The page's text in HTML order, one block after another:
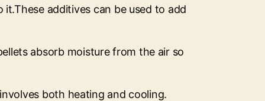
additives can be used to add
absorb moisture from the air so
both heating and cooling.